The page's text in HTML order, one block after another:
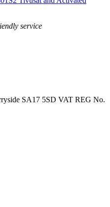
service
SA17 5SD VAT REG No.